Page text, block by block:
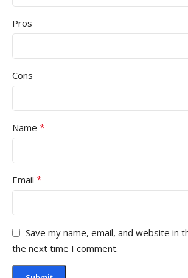
Pros
Cons
Name *
Email *
Save my name, email, and website in
the next time I comment.